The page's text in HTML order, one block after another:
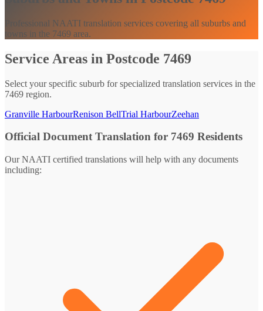
Professional NAATI translation services covering all suburbs and
towns in the 7469 area.
Service Areas in Postcode 7469
Select your specific suburb for specialized translation services in the
7469 region.
Granville HarbourRenison BellTrial HarbourZeehan
Official Document Translation for 7469 Residents
Our NAATI certified translations will help with any documents
including: